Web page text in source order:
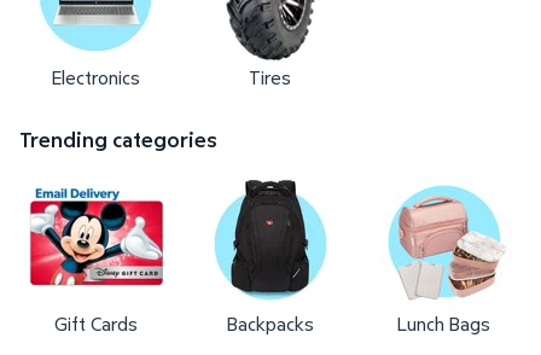
Electronics Tires
Trending categories
Gift Cards Backpacks Lunch Bags